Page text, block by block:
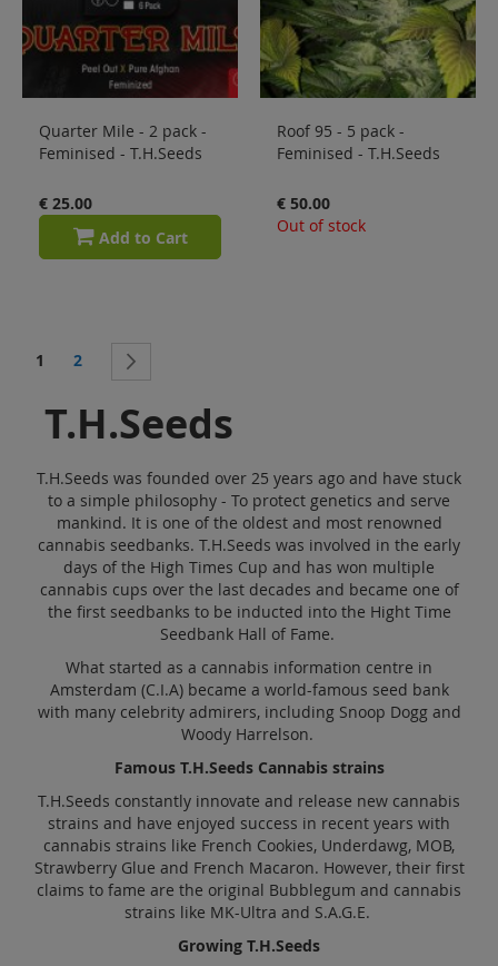
Quarter Mile - 2 pack -
Feminised - T.H.Seeds
€ 25.00
Add to Cart
Roof 95 - 5 pack -
Feminised - T.H.Seeds
€ 50.00
Out of stock
Page
You're currently reading page
1 Page
2
T.H.Seeds
T.H.Seeds was founded over 25 years ago and have stuck
to a simple philosophy - To protect genetics and serve
mankind. It is one of the oldest and most renowned
cannabis seedbanks. T.H.Seeds was involved in the early
days of the High Times Cup and has won multiple
cannabis cups over the last decades and became one of
the first seedbanks to be inducted into the Hight Time
Seedbank Hall of Fame.
What started as a cannabis information centre in
Amsterdam (C.I.A) became a world-famous seed bank
with many celebrity admirers, including Snoop Dogg and
Woody Harrelson.
Famous T.H.Seeds Cannabis strains
T.H.Seeds constantly innovate and release new cannabis
strains and have enjoyed success in recent years with
cannabis strains like French Cookies, Underdawg, MOB,
Strawberry Glue and French Macaron. However, their first
claims to fame are the original Bubblegum and cannabis
strains like MK-Ultra and S.A.G.E.
Growing T.H.Seeds